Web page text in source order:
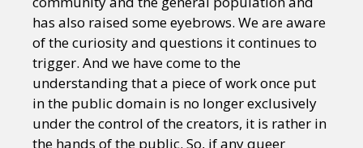
has also raised some eyebrows. We are aware
of the curiosity and questions it continues to
trigger. And we have come to the
understanding that a piece of work once put
in the public domain is no longer exclusively
under the control of the creators, it is rather in
the hands of the public. So, if any queer